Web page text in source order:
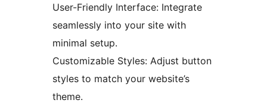
User-Friendly Interface: Integrate
seamlessly into your site with
minimal setup.
Customizable Styles: Adjust button
styles to match your website’s
theme.